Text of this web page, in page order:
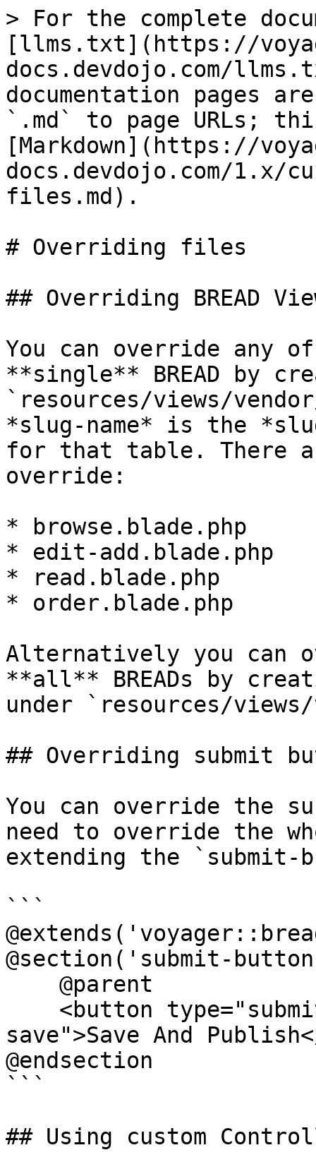
> For the complete
[llms.txt](https://
docs.devdojo.com/
documentation pages
`.md` to page URLs;
[Markdown](https://
docs.devdojo.com/1.x/
files.md).
# Overriding files
## Overriding BREAD
You can override any
**single** BREAD by
`resources/views/
*slug-name* is the
for that table. There
override:
* browse.blade.php
* edit-add.blade.php
* read.blade.php
* order.blade.php
Alternatively you can
**all** BREADs by
under `resources/
## Overriding submit
You can override the
need to override the
extending the
```
@section('submit-
save">Save And
@endsection
```
## Using custom